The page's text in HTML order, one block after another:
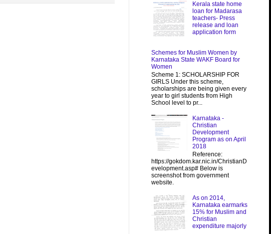
Kerala state home
loan for Madarasa
teachers- Press
release and loan
application form
Schemes for Muslim Women by
Karnataka State WAKF Board for
Women
Scheme 1: SCHOLARSHIP FOR
GIRLS Under this scheme,
scholarships are being given every
year to girl students from High
School level to pr...
Karnataka -
Christian
Development
Program as on April
2018
Reference:
https://gokdom.kar.nic.in/ChristianD
evelopment.asp# Below is
screenshot from government
website.
As on 2014,
Karnataka earmarks
15% for Muslim and
Christian
expenditure majorly